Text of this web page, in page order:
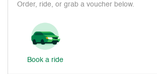
Order, ride, or grab a voucher below.
Book a ride